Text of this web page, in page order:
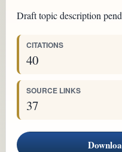
Draft topic description
CITATIONS
40
SOURCE LINKS
37